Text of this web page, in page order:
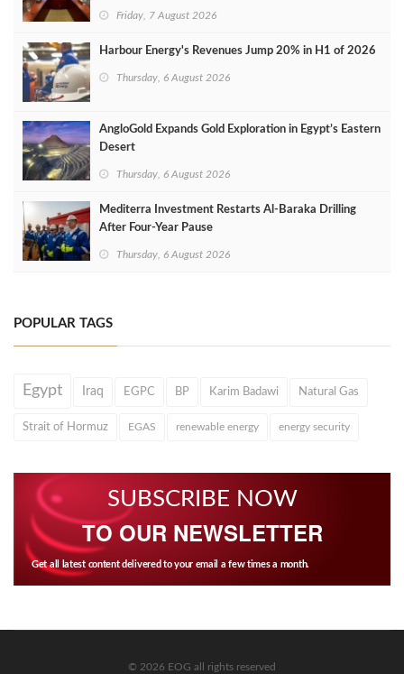
Friday, 7 August 2026
Harbour Energy's Revenues Jump 20% in H1 of 2026
Thursday, 6 August 2026
AngloGold Expands Gold Exploration in Egypt’s Eastern
Desert
Thursday, 6 August 2026
Mediterra Investment Restarts Al‑Baraka Drilling
After Four‑Year Pause
Thursday, 6 August 2026
POPULAR TAGS
Egypt Iraq EGPC BP Karim Badawi Natural Gas
Strait of Hormuz EGAS renewable energy energy security
SUBSCRIBE NOW
TO OUR NEWSLETTER
Get all latest content delivered to your email a few times a month.
© 2026 EOG all rights reserved